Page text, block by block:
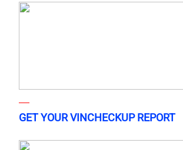
GET YOUR VINCHECKUP REPORT